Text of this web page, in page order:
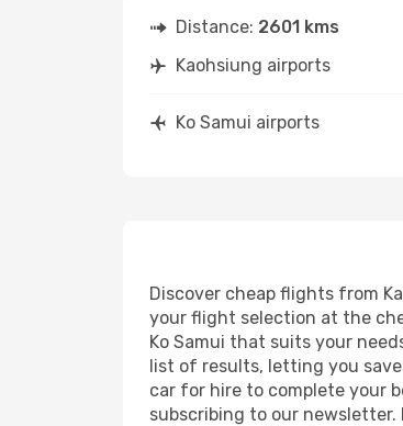
Distance: 2601 kms
Kaohsiung airports
Ko Samui airports
Discover cheap flights from
your flight selection at the
Ko Samui that suits your
list of results, letting you
car for hire to complete your
subscribing to our newsletter.